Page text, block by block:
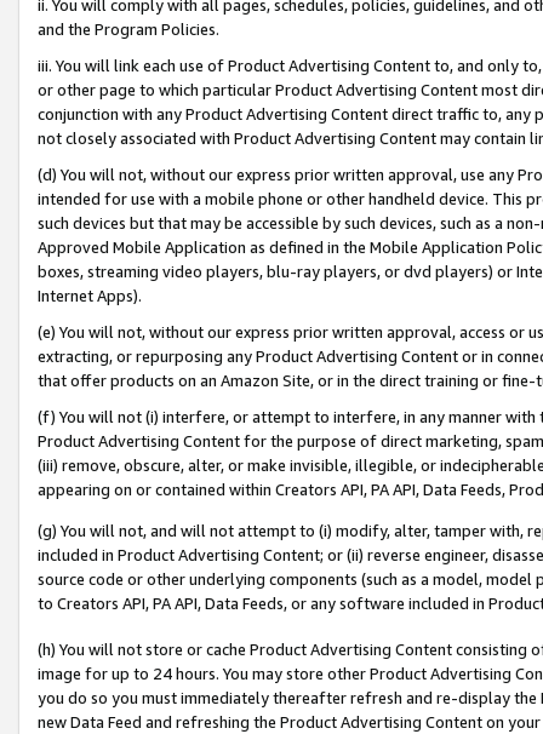
ii. You will comply with all pages, schedules, policies, guidelines, and
and the Program Policies.
iii. You will link each use of Product Advertising Content to, and only
or other page to which particular Product Advertising Content most
conjunction with any Product Advertising Content direct traffic to,
not closely associated with Product Advertising Content may contain
(d) You will not, without our express prior written approval, use any
intended for use with a mobile phone or other handheld device. This
such devices but that may be accessible by such devices, such as a
Approved Mobile Application as defined in the Mobile Application
boxes, streaming video players, blu-ray players, or dvd players) or
Internet Apps).
(e) You will not, without our express prior written approval, access or
extracting, or repurposing any Product Advertising Content or in
that offer products on an Amazon Site, or in the direct training or
(f) You will not (i) interfere, or attempt to interfere, in any manner
Product Advertising Content for the purpose of direct marketing,
(iii) remove, obscure, alter, or make invisible, illegible, or
appearing on or contained within Creators API, PA API, Data Feeds,
(g) You will not, and will not attempt to (i) modify, alter, tamper with,
included in Product Advertising Content; or (ii) reverse engineer,
source code or other underlying components (such as a model,
to Creators API, PA API, Data Feeds, or any software included in
(h) You will not store or cache Product Advertising Content
image for up to 24 hours. You may store other Product Advertising
you do so you must immediately thereafter refresh and re-display the
new Data Feed and refreshing the Product Advertising Content on